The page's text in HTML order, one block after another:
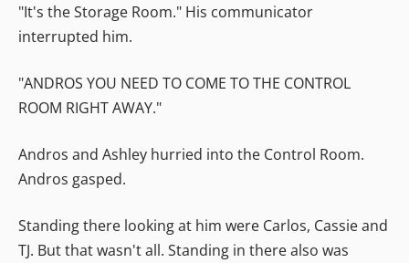
"It's the Storage Room." His communicator
interrupted him.
"ANDROS YOU NEED TO COME TO THE CONTROL
ROOM RIGHT AWAY."
Andros and Ashley hurried into the Control Room.
Andros gasped.
Standing there looking at him were Carlos, Cassie and
TJ. But that wasn't all. Standing in there also was